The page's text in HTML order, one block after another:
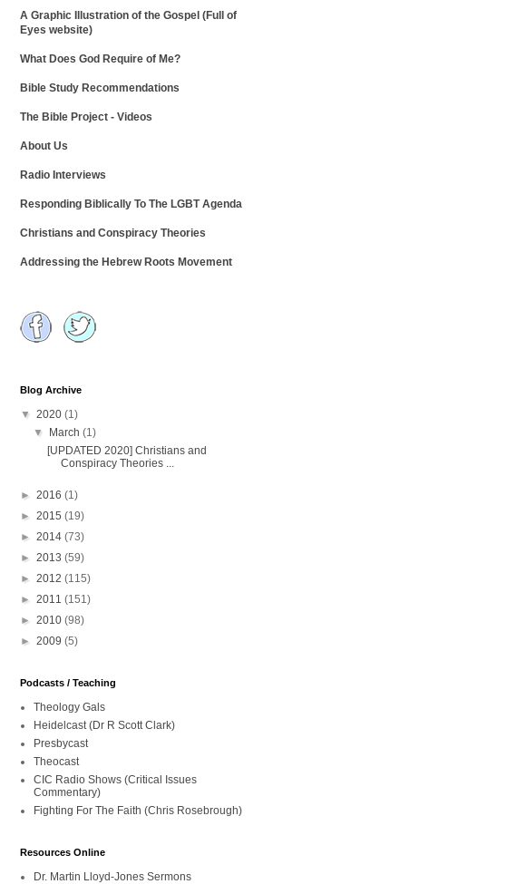
A Graphic Illustration of the Gospel (Full of
Eyes website)
What Does God Require of Me?
Bible Study Recommendations
The Bible Project - Videos
About Us
Radio Interviews
Responding Biblically To The LGBT Agenda
Christians and Conspiracy Theories
Addressing the Hebrew Roots Movement
Blog Archive
▼ 2020 (1)
▼
March(1)
[UPDATED 2020] Christians and
Conspiracy Theories ...
► 2016 (1)
► 2015 (19)
► 2014 (73)
► 2013 (59)
► 2012 (115)
► 2011 (151)
► 2010 (98)
► 2009 (5)
Podcasts / Teaching
Theology Gals
Heidelcast (Dr R Scott Clark)
Presbycast
Theocast
CIC Radio Shows (Critical Issues
Commentary)
Fighting For The Faith (Chris Rosebrough)
Resources Online
Dr. Martin Lloyd-Jones Sermons